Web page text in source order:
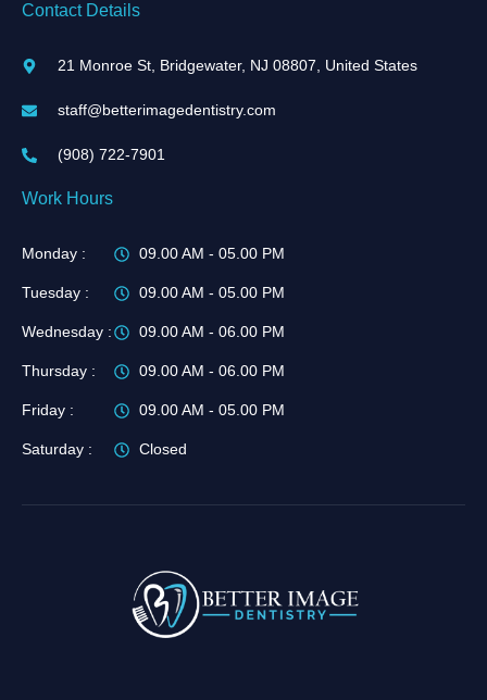
Contact Details
21 Monroe St, Bridgewater, NJ 08807, United States
staff@betterimagedentistry.com
(908) 722-7901
Work Hours
Monday :
Tuesday :
Wednesday :
Thursday :
Friday :
Saturday :
09.00 AM - 05.00 PM
09.00 AM - 05.00 PM
09.00 AM - 06.00 PM
09.00 AM - 06.00 PM
09.00 AM - 05.00 PM
Closed